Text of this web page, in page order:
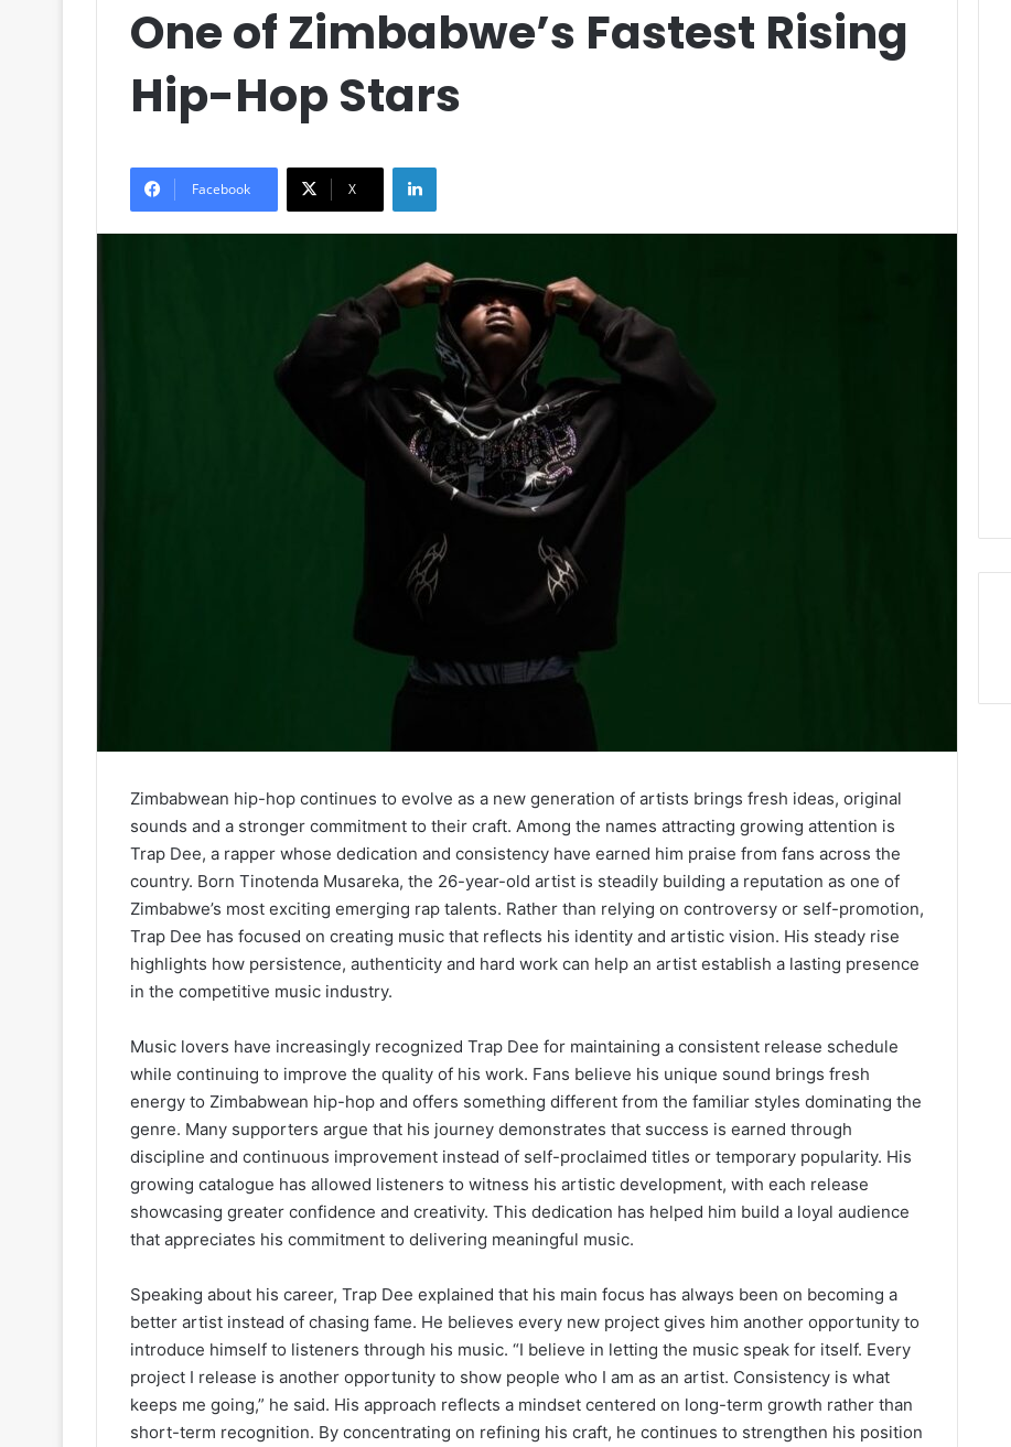
One of Zimbabwe’s Fastest Rising
Hip-Hop Stars
Facebook X
LinkedIn
Zimbabwean hip-hop continues to evolve as a new generation of artists brings fresh ideas, original
sounds and a stronger commitment to their craft. Among the names attracting growing attention is
Trap Dee, a rapper whose dedication and consistency have earned him praise from fans across the
country. Born Tinotenda Musareka, the 26-year-old artist is steadily building a reputation as one of
Zimbabwe’s most exciting emerging rap talents. Rather than relying on controversy or self-promotion,
Trap Dee has focused on creating music that reflects his identity and artistic vision. His steady rise
highlights how persistence, authenticity and hard work can help an artist establish a lasting presence
in the competitive music industry.
Music lovers have increasingly recognized Trap Dee for maintaining a consistent release schedule
while continuing to improve the quality of his work. Fans believe his unique sound brings fresh
energy to Zimbabwean hip-hop and offers something different from the familiar styles dominating the
genre. Many supporters argue that his journey demonstrates that success is earned through
discipline and continuous improvement instead of self-proclaimed titles or temporary popularity. His
growing catalogue has allowed listeners to witness his artistic development, with each release
showcasing greater confidence and creativity. This dedication has helped him build a loyal audience
that appreciates his commitment to delivering meaningful music.
Speaking about his career, Trap Dee explained that his main focus has always been on becoming a
better artist instead of chasing fame. He believes every new project gives him another opportunity to
introduce himself to listeners through his music. “I believe in letting the music speak for itself. Every
project I release is another opportunity to show people who I am as an artist. Consistency is what
keeps me going,” he said. His approach reflects a mindset centered on long-term growth rather than
short-term recognition. By concentrating on refining his craft, he continues to strengthen his position